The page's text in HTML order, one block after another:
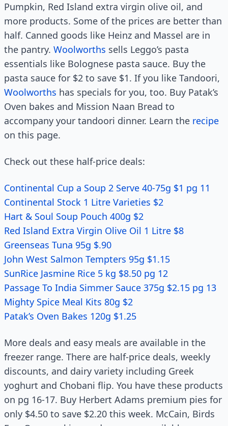
Pumpkin, Red Island extra virgin olive oil, and
more products. Some of the prices are better than
half. Canned goods like Heinz and Massel are in
the pantry. Woolworths sells Leggo’s pasta
essentials like Bolognese pasta sauce. Buy the
pasta sauce for $2 to save $1. If you like Tandoori,
Woolworths has specials for you, too. Buy Patak’s
Oven bakes and Mission Naan Bread to
accompany your tandoori dinner. Learn the recipe
on this page.
Check out these half-price deals:
Continental Cup a Soup 2 Serve 40-75g $1 pg 11
Continental Stock 1 Litre Varieties $2
Hart & Soul Soup Pouch 400g $2
Red Island Extra Virgin Olive Oil 1 Litre $8
Greenseas Tuna 95g $.90
John West Salmon Tempters 95g $1.15
SunRice Jasmine Rice 5 kg $8.50 pg 12
Passage To India Simmer Sauce 375g $2.15 pg 13
Mighty Spice Meal Kits 80g $2
Patak’s Oven Bakes 120g $1.25
More deals and easy meals are available in the
freezer range. There are half-price deals, weekly
discounts, and dairy variety including Greek
yoghurt and Chobani flip. You have these products
on pg 16-17. Buy Herbert Adams premium pies for
only $4.50 to save $2.20 this week. McCain, Birds